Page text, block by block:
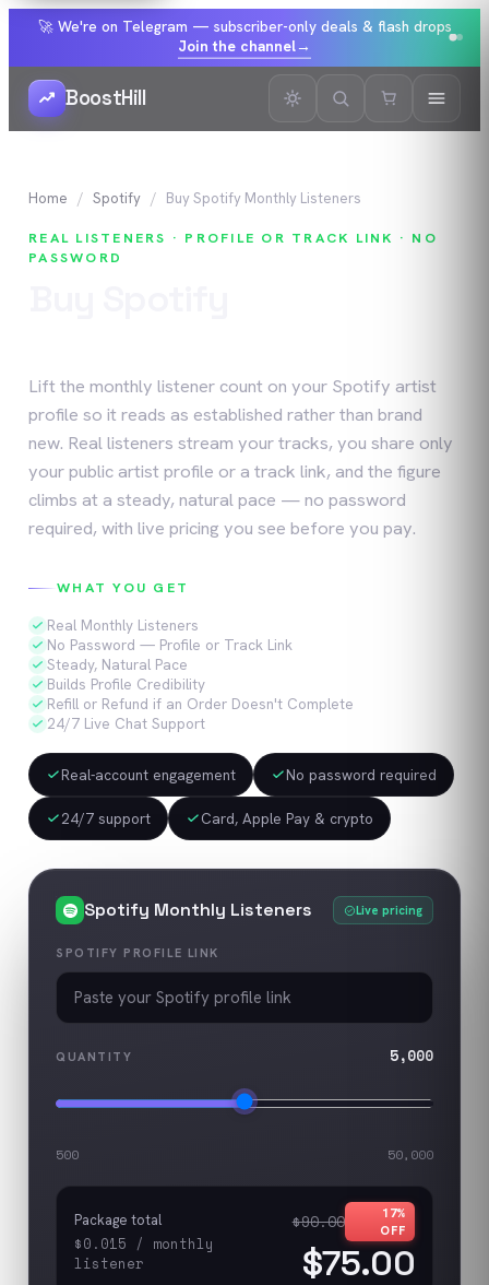
🚀 We're on Telegram — subscriber-only deals & flash drops
Join the channel→
BoostHill
Home Spotify BuySpotify Monthly Listeners
REAL LISTENERS · PROFILE OR TRACK LINK · NO
PASSWORD
Lift the monthly listener count on your Spotify artist
profile so it reads as established rather than brand
new. Real listeners stream your tracks, you share only
your public artist profile or a track link, and the figure
climbs at a steady, natural pace — no password
required, with live pricing you see before you pay.
WHAT YOU GET
Real Monthly Listeners
No Password — Profile or Track Link
Steady, Natural Pace
Builds Profile Credibility
Refill or Refund if an Order Doesn't Complete
24/7 Live Chat Support
Real-account engagement No password required
24/7 support Card, Apple Pay & crypto
Spotify Monthly Listeners Live pricing
SPOTIFY PROFILE LINK
QUANTITY 5,000
500 50,000
Package total
$0.015 / monthly
listener
$90.00 17%
OFF
$75.00